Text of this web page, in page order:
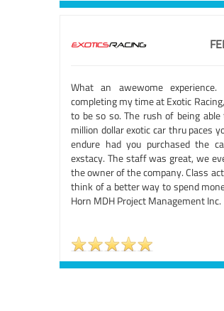
What an awewome
completing my time at Exotic
to be so so. The rush of being
million dollar exotic car thru paces
endure had you purchased the
exstacy. The staff was great, we
the owner of the company. Class
think of a better way to spend
Horn MDH Project Management Inc.